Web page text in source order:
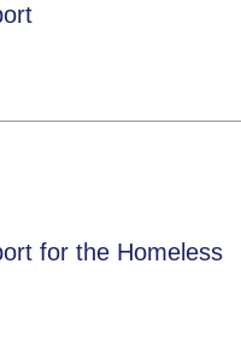
for the Homeless